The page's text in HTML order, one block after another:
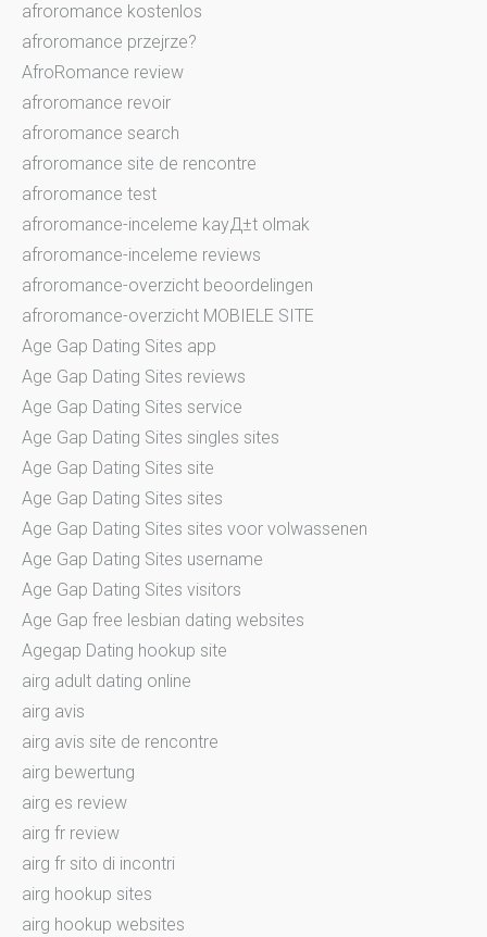
afroromance kostenlos
afroromance przejrze?
AfroRomance review
afroromance revoir
afroromance search
afroromance site de rencontre
afroromance test
afroromance-inceleme kayД±t olmak
afroromance-inceleme reviews
afroromance-overzicht beoordelingen
afroromance-overzicht MOBIELE SITE
Age Gap Dating Sites app
Age Gap Dating Sites reviews
Age Gap Dating Sites service
Age Gap Dating Sites singles sites
Age Gap Dating Sites site
Age Gap Dating Sites sites
Age Gap Dating Sites sites voor volwassenen
Age Gap Dating Sites username
Age Gap Dating Sites visitors
Age Gap free lesbian dating websites
Agegap Dating hookup site
airg adult dating online
airg avis
airg avis site de rencontre
airg bewertung
airg es review
airg fr review
airg fr sito di incontri
airg hookup sites
airg hookup websites